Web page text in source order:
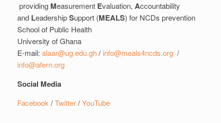
providing Measurement Evaluation, Accountability
and LeadershipSupport (MEALS) for NCDs prevention
School of Public Health
University of Ghana
E-mail: alaar@ug.edu.gh/ info@meals4ncds.org /
info@afern.org
Social Media
Facebook /Twitter/YouTube